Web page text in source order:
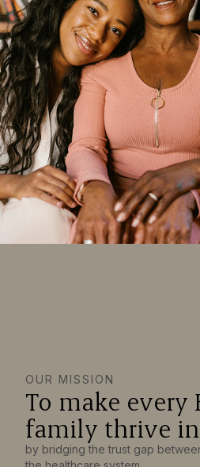
OUR MISSION
To make every
family thrive
by bridging the trust gap